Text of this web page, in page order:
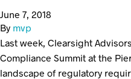
June 7, 2018
By mvp
Last week, Clearsight
Compliance Summit at the
landscape of regulatory